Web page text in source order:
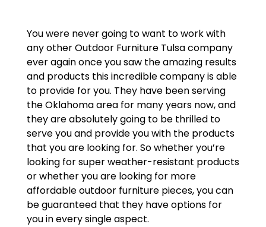
You were never going to want to work with
any other Outdoor Furniture Tulsa company
ever again once you saw the amazing results
and products this incredible company is able
to provide for you. They have been serving
the Oklahoma area for many years now, and
they are absolutely going to be thrilled to
serve you and provide you with the products
that you are looking for. So whether you’re
looking for super weather-resistant products
or whether you are looking for more
affordable outdoor furniture pieces, you can
be guaranteed that they have options for
you in every single aspect.